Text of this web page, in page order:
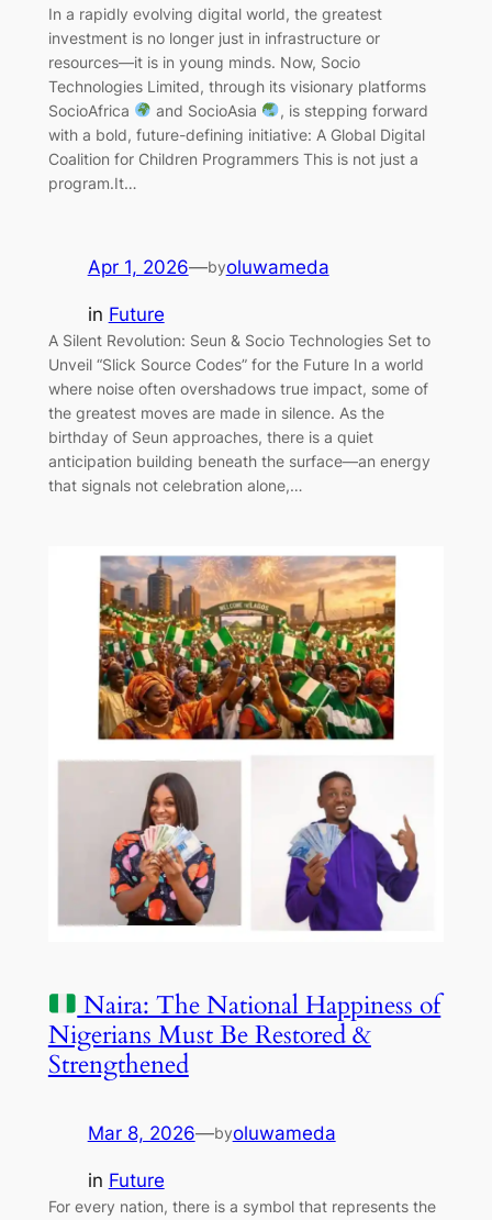
In a rapidly evolving digital world, the greatest
investment is no longer just in infrastructure or
resources—it is in young minds. Now, Socio
Technologies Limited, through its visionary platforms
SocioAfrica
and SocioAsia
, is stepping forward
with a bold, future-defining initiative: A Global Digital
Coalition for Children Programmers This is not just a
program.It…
Apr 1, 2026—byoluwameda
in Future
A Silent Revolution: Seun & Socio Technologies Set to
Unveil “Slick Source Codes” for the Future In a world
where noise often overshadows true impact, some of
the greatest moves are made in silence. As the
birthday of Seun approaches, there is a quiet
anticipation building beneath the surface—an energy
that signals not celebration alone,…
Naira: The National Happiness of
Nigerians Must Be Restored &
Strengthened
Mar 8, 2026—byoluwameda
in Future
For every nation, there is a symbol that represents the